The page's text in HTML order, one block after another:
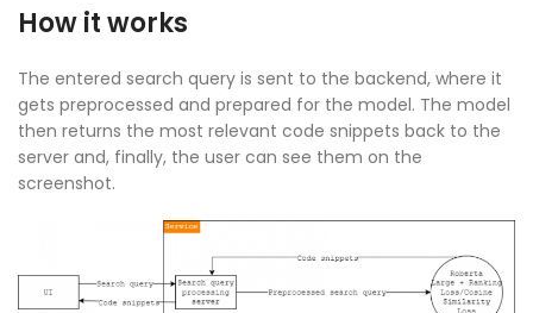
How it works
The entered search query is sent to the backend, where it
gets preprocessed and prepared for the model. The model
then returns the most relevant code snippets back to the
server and, finally, the user can see them on the
screenshot.